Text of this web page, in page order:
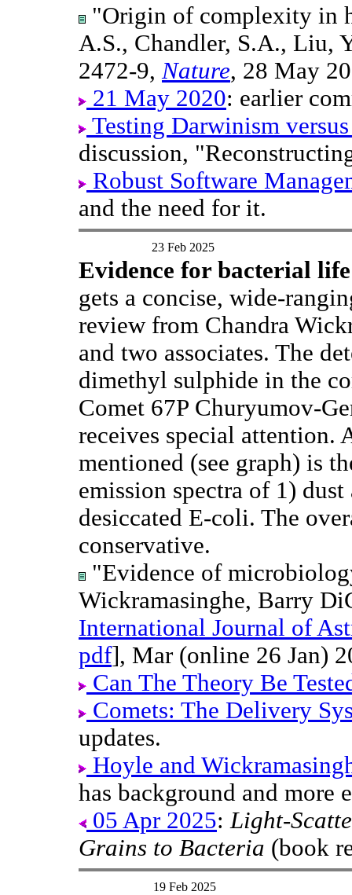
"Origin of complexity in
A.S., Chandler, S.A., Liu,
2472-9,Nature, 28 May
21 May 2020: earlier
Testing Darwinism
discussion,
Robust Software
and the need for it.
23 Feb 2025
Evidence for bacterial
gets a concise, wide-
review from Chandra
and two associates. The
dimethyl sulphide in the
Comet 67P Churyumov-
receives special attention.
mentioned (see graph) is
emission spectra of 1)
desiccated E-coli. The
conservative.
"Evidence of
Wickramasinghe, Barry
International Journal of
pdf], Mar (online 26 Jan)
Can The Theory Be
Comets: The Delivery
updates.
Hoyle and
has background and more
05 Apr 2025:Light-
Grains to Bacteria (book
19 Feb 2025